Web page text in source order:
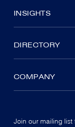
INSIGHTS
DIRECTORY
COMPANY
Join our mailing list